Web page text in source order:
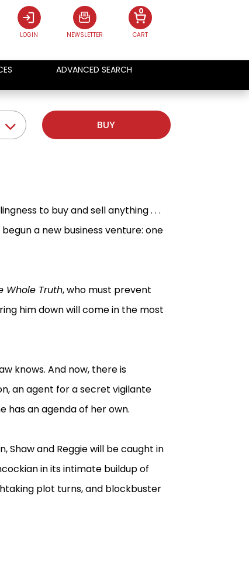
LOGIN NEWSLETTER CART
0
ADVANCED SEARCH
BUY
to buy and sell anything . . .
a new business venture: one
Whole Truth, who must prevent
him down will come in the most
knows. And now, there is
an agent for a secret vigilante
has an agenda of her own.
Shaw and Reggie will be caught in
in its intimate buildup of
plot turns, and blockbuster